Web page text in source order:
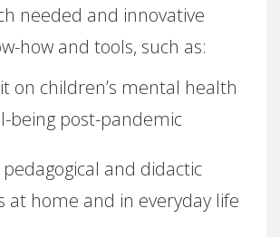
needed and innovative
how and tools, such as:
on children’s mental health
being post-pandemic
and didactic
at home and in everyday life